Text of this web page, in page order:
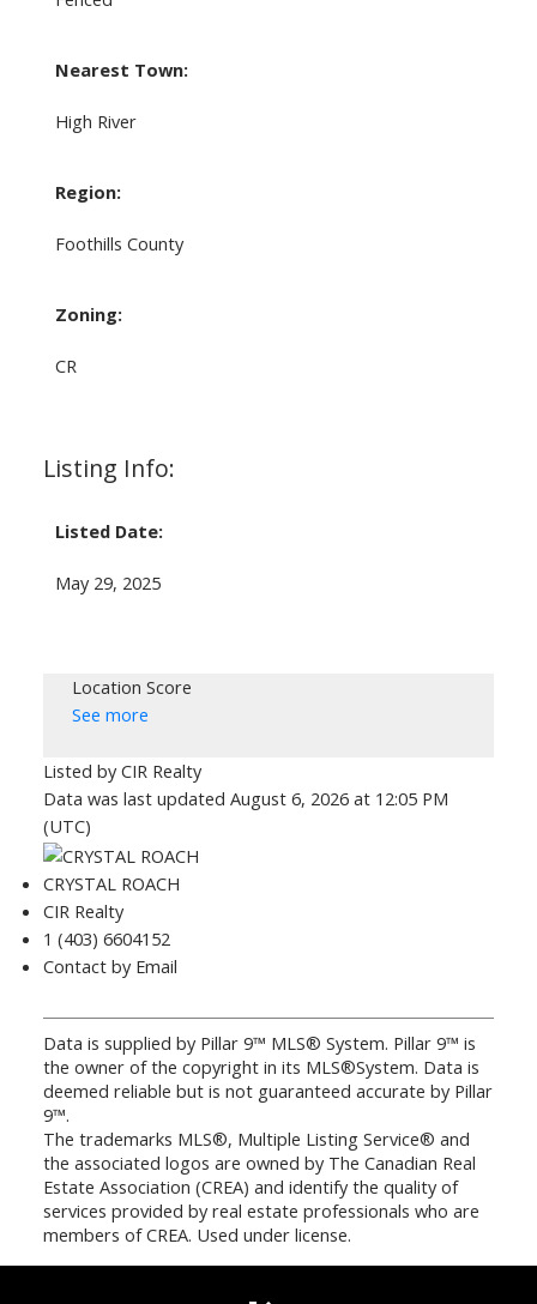
Nearest Town:
High River
Region:
Foothills County
Zoning:
CR
Listing Info:
Listed Date:
May 29, 2025
Location Score
See more
Listed by CIR Realty
Data was last updated August 6, 2026 at 12:05 PM
(UTC)
CRYSTAL ROACH
CIR Realty
1 (403) 6604152
Contact by Email
Data is supplied by Pillar 9™ MLS® System. Pillar 9™ is
the owner of the copyright in its MLS®System. Data is
deemed reliable but is not guaranteed accurate by Pillar
9™.
The trademarks MLS®, Multiple Listing Service® and
the associated logos are owned by The Canadian Real
Estate Association (CREA) and identify the quality of
services provided by real estate professionals who are
members of CREA. Used under license.